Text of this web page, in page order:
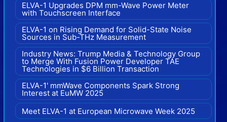
ELVA-1 Upgrades DPM mm-Wave Power Meter
with Touchscreen Interface
ELVA-1 on Rising Demand for Solid-State Noise
Sources in Sub-THz Measurement
Industry News: Trump Media & Technology Group
to Merge With Fusion Power Developer TAE
Technologies in $6 Billion Transaction
ELVA-1' mmWave Components Spark Strong
Interest at EuMW 2025
Meet ELVA-1 at European Microwave Week 2025